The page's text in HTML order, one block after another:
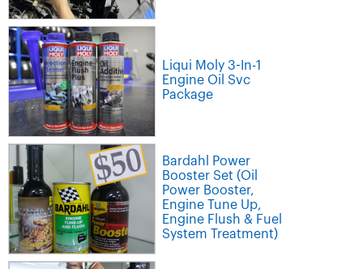
Liqui Moly 3-In-1
Engine Oil Svc
Package
Bardahl Power
Booster Set (Oil
Power Booster,
Engine Tune Up,
Engine Flush & Fuel
System Treatment)